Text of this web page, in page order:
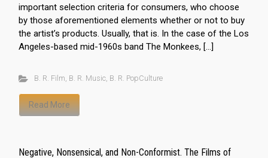
important selection criteria for consumers, who choose
by those aforementioned elements whether or not to buy
the artist’s products. Usually, that is. In the case of the Los
Angeles-based mid-1960s band The Monkees, […]
B. R. Film, B. R. Music, B. R. PopCulture
Read More
Negative, Nonsensical, and Non-Conformist. The Films of